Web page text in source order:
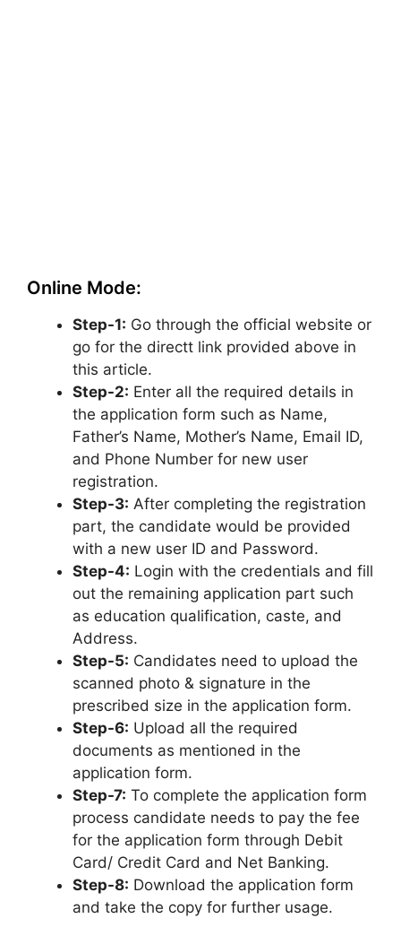
Online Mode:
Step-1: Go through the official website or
go for the directt link provided above in
this article.
Step-2: Enter all the required details in
the application form such as Name,
Father’s Name, Mother’s Name, Email ID,
and Phone Number for new user
registration.
Step-3: After completing the registration
part, the candidate would be provided
with a new user ID and Password.
Step-4: Login with the credentials and fill
out the remaining application part such
as education qualification, caste, and
Address.
Step-5: Candidates need to upload the
scanned photo & signature in the
prescribed size in the application form.
Step-6: Upload all the required
documents as mentioned in the
application form.
Step-7: To complete the application form
process candidate needs to pay the fee
for the application form through Debit
Card/ Credit Card and Net Banking.
Step-8: Download the application form
and take the copy for further usage.